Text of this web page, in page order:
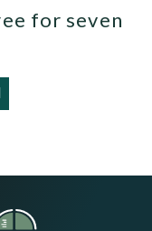
for seven